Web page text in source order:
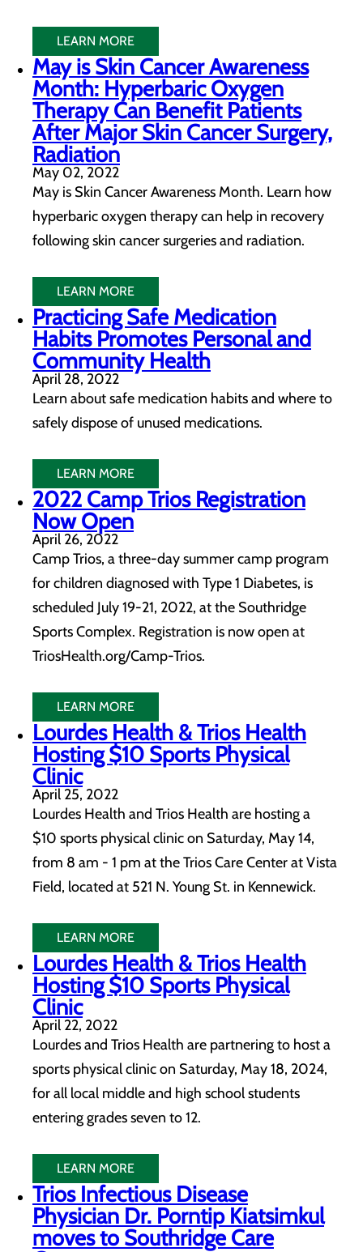
LEARN MORE
May is Skin Cancer Awareness
Month: Hyperbaric Oxygen
Therapy Can Benefit Patients
After Major Skin Cancer Surgery,
Radiation
May 02, 2022
May is Skin Cancer Awareness Month. Learn how
hyperbaric oxygen therapy can help in recovery
following skin cancer surgeries and radiation.
LEARN MORE
Practicing Safe Medication
Habits Promotes Personal and
Community Health
April 28, 2022
Learn about safe medication habits and where to
safely dispose of unused medications.
LEARN MORE
2022 Camp Trios Registration
Now Open
April 26, 2022
Camp Trios, a three-day summer camp program
for children diagnosed with Type 1 Diabetes, is
scheduled July 19-21, 2022, at the Southridge
Sports Complex. Registration is now open at
TriosHealth.org/Camp-Trios.
LEARN MORE
Lourdes Health & Trios Health
Hosting $10 Sports Physical
Clinic
April 25, 2022
Lourdes Health and Trios Health are hosting a
$10 sports physical clinic on Saturday, May 14,
from 8 am - 1 pm at the Trios Care Center at Vista
Field, located at 521 N. Young St. in Kennewick.
LEARN MORE
Lourdes Health & Trios Health
Hosting $10 Sports Physical
Clinic
April 22, 2022
Lourdes and Trios Health are partnering to host a
sports physical clinic on Saturday, May 18, 2024,
for all local middle and high school students
entering grades seven to 12.
LEARN MORE
Trios Infectious Disease
Physician Dr. Porntip Kiatsimkul
moves to Southridge Care